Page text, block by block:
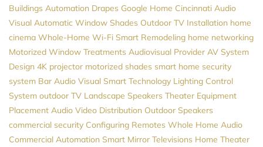
Buildings Automation Drapes Google Home Cincinnati Audio
Visual Automatic Window Shades Outdoor TV Installation home
cinema Whole-Home Wi-Fi Smart Remodeling home networking
Motorized Window Treatments Audiovisual Provider AV System
Design 4K projector motorized shades smart home security
system Bar Audio Visual Smart Technology Lighting Control
System outdoor TV Landscape Speakers Theater Equipment
Placement Audio Video Distribution Outdoor Speakers
commercial security Configuring Remotes Whole Home Audio
Commercial Automation Smart Mirror Televisions Home Theater